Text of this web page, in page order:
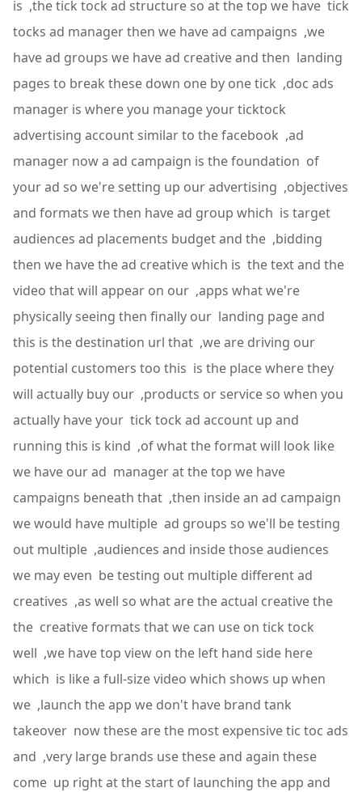
is ,the tick tock ad structure so at the top we have tick
tocks ad manager then we have ad campaigns ,we
have ad groups we have ad creative and then landing
pages to break these down one by one tick ,doc ads
manager is where you manage your ticktock
advertising account similar to the facebook ,ad
manager now a ad campaign is the foundation of
your ad so we're setting up our advertising ,objectives
and formats we then have ad group which is target
audiences ad placements budget and the ,bidding
then we have the ad creative which is the text and the
video that will appear on our ,apps what we're
physically seeing then finally our landing page and
this is the destination url that ,we are driving our
potential customers too this is the place where they
will actually buy our ,products or service so when you
actually have your tick tock ad account up and
running this is kind ,of what the format will look like
we have our ad manager at the top we have
campaigns beneath that ,then inside an ad campaign
we would have multiple ad groups so we'll be testing
out multiple ,audiences and inside those audiences
we may even be testing out multiple different ad
creatives ,as well so what are the actual creative the
the creative formats that we can use on tick tock
well ,we have top view on the left hand side here
which is like a full-size video which shows up when
we ,launch the app we don't have brand tank
takeover now these are the most expensive tic toc ads
and ,very large brands use these and again these
come up right at the start of launching the app and